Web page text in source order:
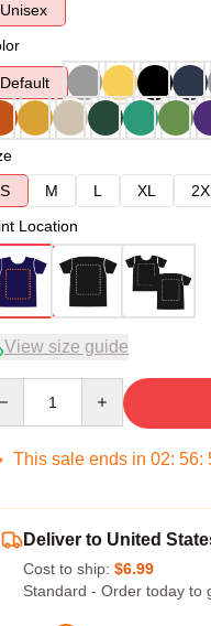
Unisex
Default
S
M L XL
Location
View size guide
This sale ends in 02: 56:
Deliver to United
Cost to ship: $6.99
Standard - Order today to